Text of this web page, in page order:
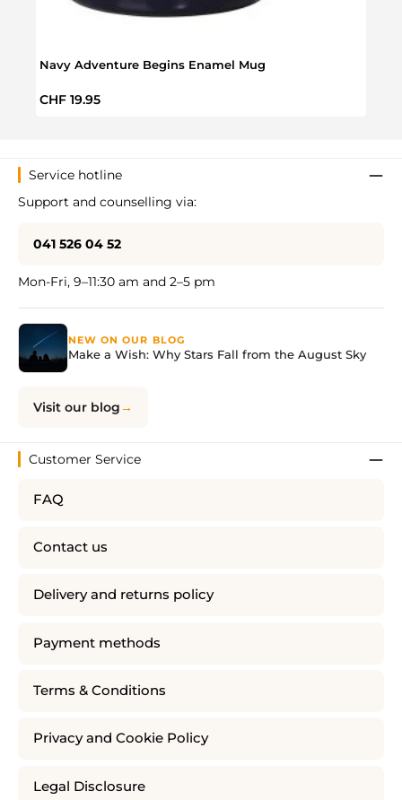
Navy Adventure Begins Enamel Mug
Regular price:
CHF 19.95
Service hotline
Support and counselling via:
041 526 04 52
Mon-Fri, 9–11:30 am and 2–5 pm
NEW ON OUR BLOG
Make a Wish: Why Stars Fall from the August Sky
Visit our blog
Customer Service
FAQ
Contact us
Delivery and returns policy
Payment methods
Terms & Conditions
Privacy and Cookie Policy
Legal Disclosure